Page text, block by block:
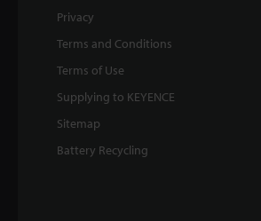
Privacy
Terms and Conditions
Terms of Use
Supplying to KEYENCE
Sitemap
Battery Recycling